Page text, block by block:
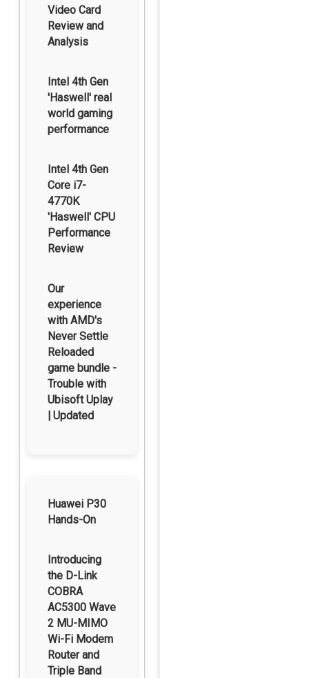
Video Card
Review and
Analysis
Intel 4th Gen
'Haswell' real
world gaming
performance
Intel 4th Gen
Core i7-
4770K
'Haswell' CPU
Performance
Review
Our
experience
with AMD's
Never Settle
Reloaded
game bundle -
Trouble with
Ubisoft Uplay
| Updated
Huawei P30
Hands-On
Introducing
the D-Link
COBRA
AC5300 Wave
2 MU-MIMO
Wi-Fi Modem
Router and
Triple Band